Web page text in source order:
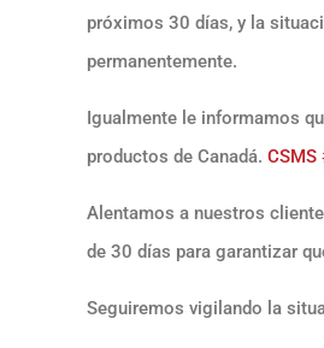
próximos 30 días, y la
permanentemente.
Igualmente le informamos
productos de Canadá.
Alentamos a nuestros
de 30 días para garantizar
Seguiremos vigilando la